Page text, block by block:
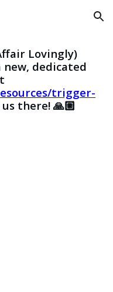
Skip to navigation
Lovingly)
dedicated
trigger-
there! 🙏🏼